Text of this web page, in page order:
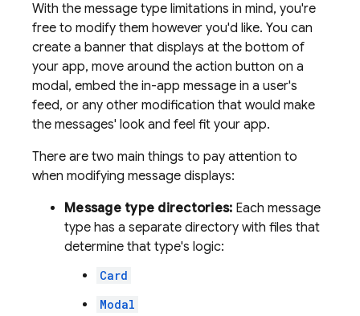
With the message type limitations in mind, you're
free to modify them however you'd like. You can
create a banner that displays at the bottom of
your app, move around the action button on a
modal, embed the in-app message in a user's
feed, or any other modification that would make
the messages' look and feel fit your app.
There are two main things to pay attention to
when modifying message displays:
Message type directories: Each message
type has a separate directory with files that
determine that type's logic:
Card
Modal